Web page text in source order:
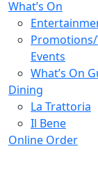
What’s On
Events
What’s On
Dining
La Trattoria
Il Bene
Online Order